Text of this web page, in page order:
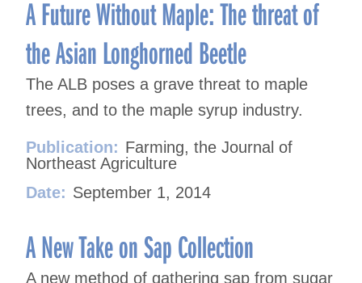
A Future Without Maple: The threat of
the Asian Longhorned Beetle
The ALB poses a grave threat to maple
trees, and to the maple syrup industry.
Publication: Farming, the Journal of
Northeast Agriculture
Date: September 1, 2014
A New Take on Sap Collection
A new method of gathering sap from sugar